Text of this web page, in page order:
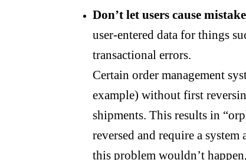
Don’t let users cause
user-entered data for things
transactional errors.
Certain order management
example) without first
shipments. This results in
reversed and require a
this problem wouldn’t